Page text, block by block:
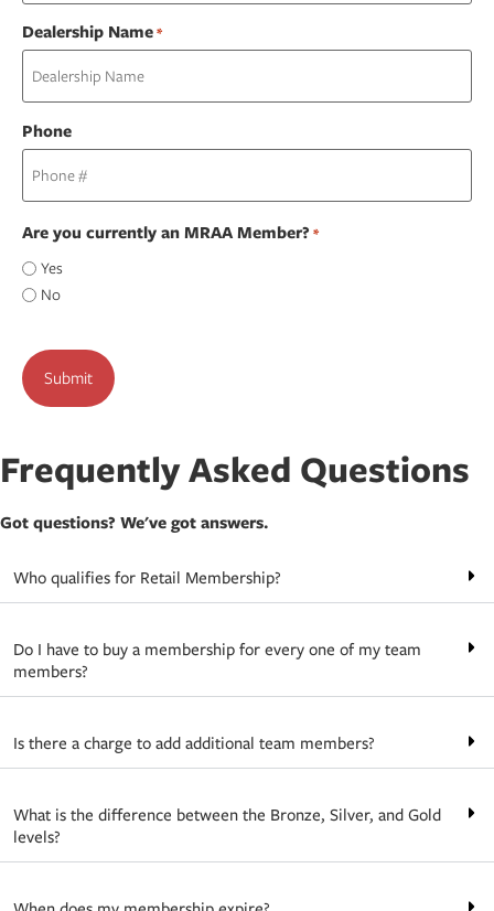
Dealership Name*
Phone
Are you currently an MRAA Member? *
Yes
No
Frequently Asked Questions
Got questions? We've got answers.
Who qualifies for Retail Membership?
Do I have to buy a membership for every one of my team
members?
Is there a charge to add additional team members?
What is the difference between the Bronze, Silver, and Gold
levels?